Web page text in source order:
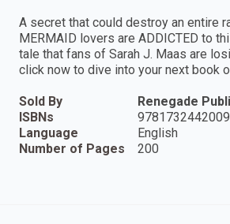
A secret that could destroy an entire
MERMAID lovers are ADDICTED to
tale that fans of Sarah J. Maas are
click now to dive into your next book
Sold By
Renegade
ISBNs
9781732442009
Language
English
Number of Pages
200